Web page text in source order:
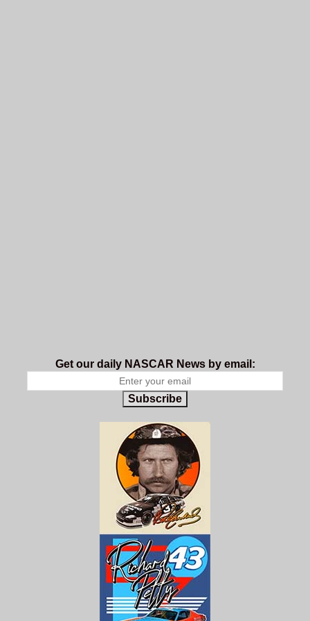
Get our daily NASCAR News by email:
Subscribe